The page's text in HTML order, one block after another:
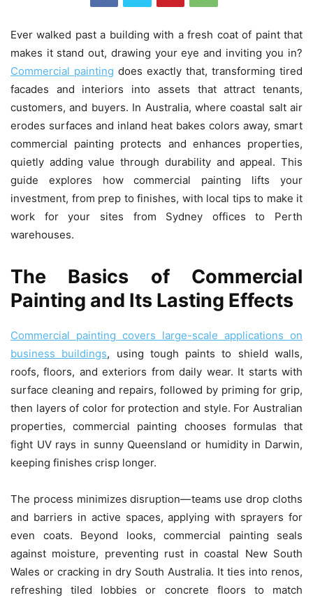
Ever walked past a building with a fresh coat of paint that
makes it stand out, drawing your eye and inviting you in?
Commercial painting does exactly that, transforming tired
facades and interiors into assets that attract tenants,
customers, and buyers. In Australia, where coastal salt air
erodes surfaces and inland heat bakes colors away, smart
commercial painting protects and enhances properties,
quietly adding value through durability and appeal. This
guide explores how commercial painting lifts your
investment, from prep to finishes, with local tips to make it
work for your sites from Sydney offices to Perth
warehouses.
The Basics of Commercial
Painting and Its Lasting Effects
Commercial painting covers large-scale applications on
business buildings, using tough paints to shield walls,
roofs, floors, and exteriors from daily wear. It starts with
surface cleaning and repairs, followed by priming for grip,
then layers of color for protection and style. For Australian
properties, commercial painting chooses formulas that
fight UV rays in sunny Queensland or humidity in Darwin,
keeping finishes crisp longer.
The process minimizes disruption—teams use drop cloths
and barriers in active spaces, applying with sprayers for
even coats. Beyond looks, commercial painting seals
against moisture, preventing rust in coastal New South
Wales or cracking in dry South Australia. It ties into renos,
refreshing tiled lobbies or concrete floors to match